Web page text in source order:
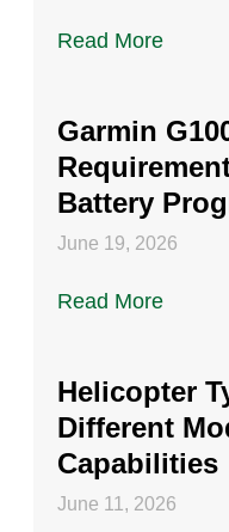
Read More
Garmin
Battery
June 19, 2026
Read More
Helicopter
Different
Capabilities
June 11, 2026